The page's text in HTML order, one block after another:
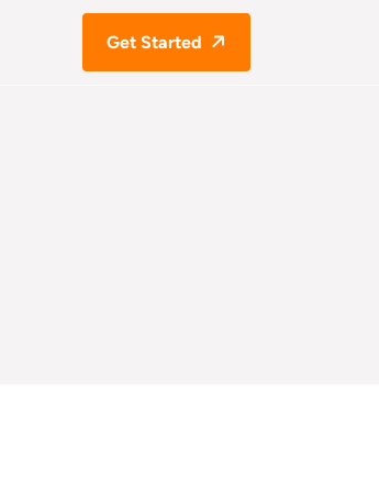
Get Started